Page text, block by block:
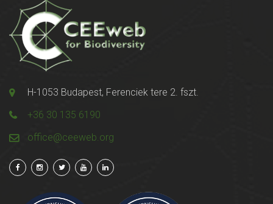
H-1053 Budapest, Ferenciek tere 2. fszt.
+36 30 135 6190
office@ceeweb.org